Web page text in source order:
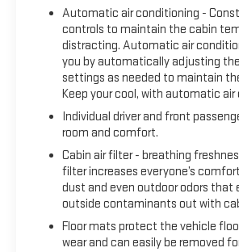
Automatic air conditioning -
controls to maintain the cabin
distracting. Automatic air
you by automatically adjusting
settings as needed to maintain
Keep your cool, with automatic air
Individual driver and front
room and comfort.
Cabin air filter - breathing
filter increases everyone’s
dust and even outdoor odors that
outside contaminants out with
Floor mats protect the vehicle
wear and can easily be removed